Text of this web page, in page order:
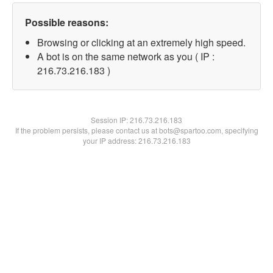
Possible reasons:
Browsing or clicking at an extremely high speed.
A bot is on the same network as you ( IP :
216.73.216.183 )
Session IP:216.73.216.183
If the problem persists, please contact us at bots@spartoo.com, specifying
your IP address: 216.73.216.183